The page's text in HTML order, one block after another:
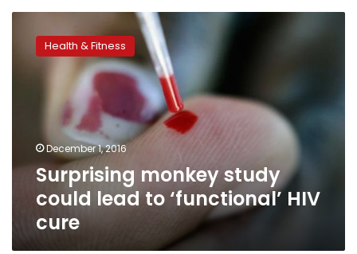
monkey
study
‘functional’
Health & Fitness
December 1, 2016
Surprising monkey study
could lead to ‘functional’ HIV
cure